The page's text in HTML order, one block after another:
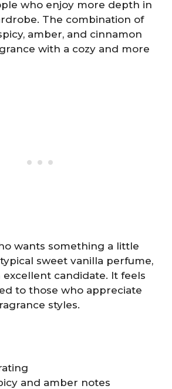
who enjoy more depth in
The combination of
amber, and cinnamon
with a cozy and more
wants something a little
sweet vanilla perfume,
excellent candidate. It feels
to those who appreciate
styles.
and amber notes